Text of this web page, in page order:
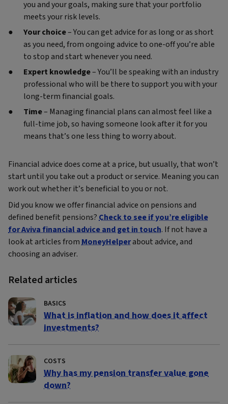
you and your goals, making sure that your portfolio
meets your risk levels.
Your choice– You can get advice for as long or as short
as you need, from ongoing advice to one-off you’re able
to stop and start whenever you need.
Expert knowledge– You’ll be speaking with an industry
professional who will be there to support you with your
long-term financial goals.
Time– Managing financial plans can almost feel like a
full-time job, so having someone look after it for you
means that’s one less thing to worry about.
Financial advice does come at a price, but usually, that won’t
start until you take out a product or service. Meaning you can
work out whether it’s beneficial to you or not.
Did you know we offer financial advice on pensions and
defined benefit pensions?Check to see if you’re eligible
for Aviva financial advice and get in touch. If not have a
look at articles fromMoneyHelperabout advice, and
choosing an adviser.
Related articles
BASICS
What is inflation and how does it affect
investments?
COSTS
Why has my pension transfer value gone
down?